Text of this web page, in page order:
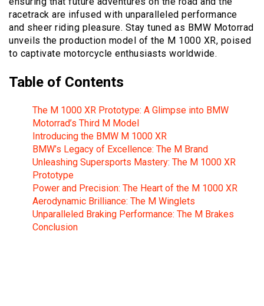
racetrack are infused with unparalleled performance
and sheer riding pleasure. Stay tuned as BMW Motorrad
unveils the production model of the M 1000 XR, poised
to captivate motorcycle enthusiasts worldwide.
Table of Contents
The M 1000 XR Prototype: A Glimpse into BMW
Motorrad’s Third M Model
Introducing the BMW M 1000 XR
BMW’s Legacy of Excellence: The M Brand
Unleashing Supersports Mastery: The M 1000 XR
Prototype
Power and Precision: The Heart of the M 1000 XR
Aerodynamic Brilliance: The M Winglets
Unparalleled Braking Performance: The M Brakes
Conclusion